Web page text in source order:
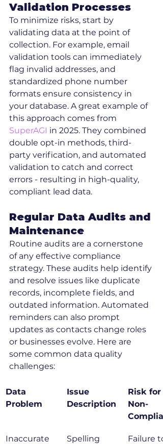
Validation Processes
To minimize risks, start by
validating data at the point of
collection. For example, email
validation tools can immediately
flag invalid addresses, and
standardized phone number
formats ensure consistency in
your database. A great example of
this approach comes from
SuperAGI in 2025. They combined
double opt-in methods, third-
party verification, and automated
validation to catch and correct
errors - resulting in high-quality,
compliant lead data.
Regular Data Audits and
Maintenance
Routine audits are a cornerstone
of any effective compliance
strategy. These audits help identify
and resolve issues like duplicate
records, incomplete fields, and
outdated information. Automated
reminders can also prompt
updates as contacts change roles
or businesses evolve. Here are
some common data quality
challenges:
Data
Problem
Issue
Description
Risk for
Non-
Inaccurate
Spelling
Failure to